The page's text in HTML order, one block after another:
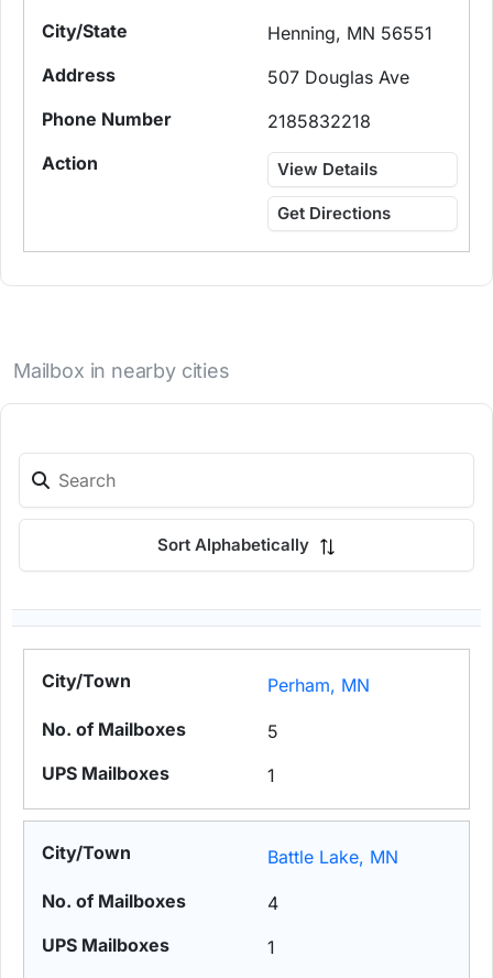
Henning, MN 56551
507 Douglas Ave
2185832218
View Details
Get Directions
Mailbox in nearby cities
Sort Alphabetically
Perham, MN
5
1
Battle Lake, MN
4
1